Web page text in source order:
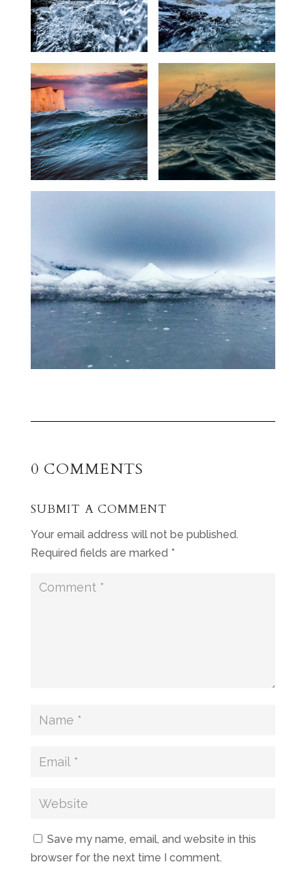
0 COMMENTS
SUBMIT A COMMENT
Your email address will not be published.
Required fields are marked *
Save my name, email, and website in this
browser for the next time I comment.